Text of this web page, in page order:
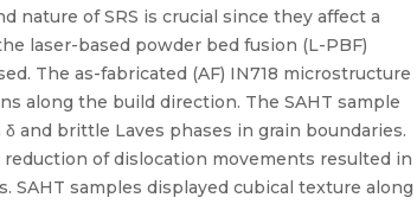
nature of SRS is crucial since they affect a
laser-based powder bed fusion (L-PBF)
The as-fabricated (AF) IN718 microstructure
along the build direction. The SAHT sample
and brittle Laves phases in grain boundaries.
reduction of dislocation movements resulted in
samples displayed cubical texture along